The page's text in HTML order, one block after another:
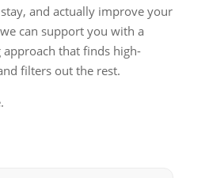
and actually improve your
can support you with a
that finds high-
filters out the rest.